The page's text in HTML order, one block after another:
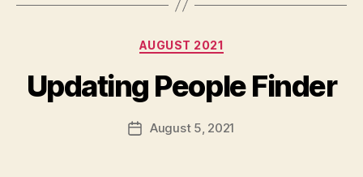
Categories
AUGUST 2021
Updating People Finder
PostAugust 5, 2021